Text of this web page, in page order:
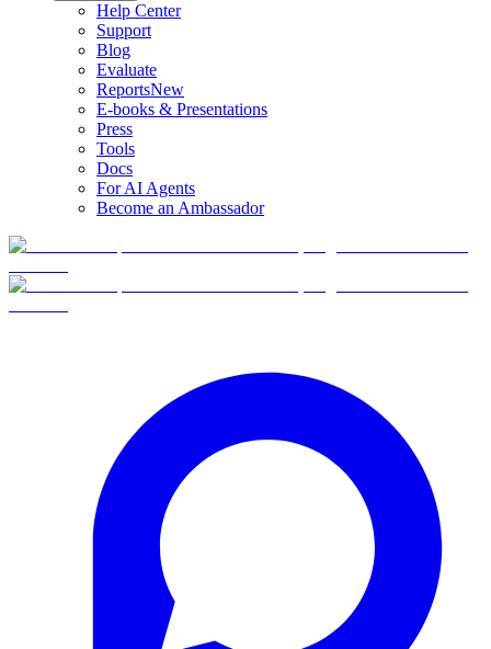
Help Center
Support
Blog
Evaluate
ReportsNew
E-books & Presentations
Press
Tools
Docs
For AI Agents
Become an Ambassador